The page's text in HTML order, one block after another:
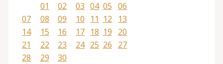
01
02 03 04 05 06
07
08 09 10 11 12
13
14
15 16 17 18 19
20
21
22 23 24 25 26
27
28
29
30